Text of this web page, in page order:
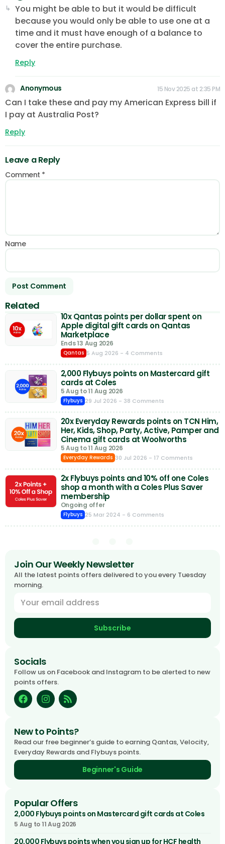
You might be able to but it would be difficult
because you would only be able to use one at a
time and it must have enough of a balance to
cover the entire purchase.
Reply
Anonymous 15 Nov 2025 at 2:35 PM
Can I take these and pay my American Express bill if
I pay at Australia Post?
Reply
Leave a Reply
Comment *
Name
Related
10x Qantas points per dollar spent on
Apple digital gift cards on Qantas
Marketplace
Ends 13 Aug 2026
Qantas 5 Aug 2026 - 4 Comments
2,000 Flybuys points on Mastercard gift
cards at Coles
5 Aug to 11 Aug 2026
Flybuys 29 Jul 2026 - 38 Comments
20x Everyday Rewards points on TCN Him,
Her, Kids, Shop, Party, Active, Pamper and
Cinema gift cards at Woolworths
5 Aug to 11 Aug 2026
Everyday Rewards 30 Jul 2026 - 17 Comments
2x Flybuys points and 10% off one Coles
shop a month with a Coles Plus Saver
membership
Ongoing offer
Flybuys 25 Mar 2024 - 6 Comments
Join Our Weekly Newsletter
All the latest points offers delivered to you every Tuesday
morning.
Subscribe
Socials
Follow us on Facebook and Instagram to be alerted to new
points offers.
New to Points?
Read our free beginner’s guide to earning Qantas, Velocity,
Everyday Rewards and Flybuys points.
Beginner's Guide
Popular Offers
2,000 Flybuys points on Mastercard gift cards at Coles
5 Aug to 11 Aug 2026
20,000 Flybuys points when you sign up for HCF health